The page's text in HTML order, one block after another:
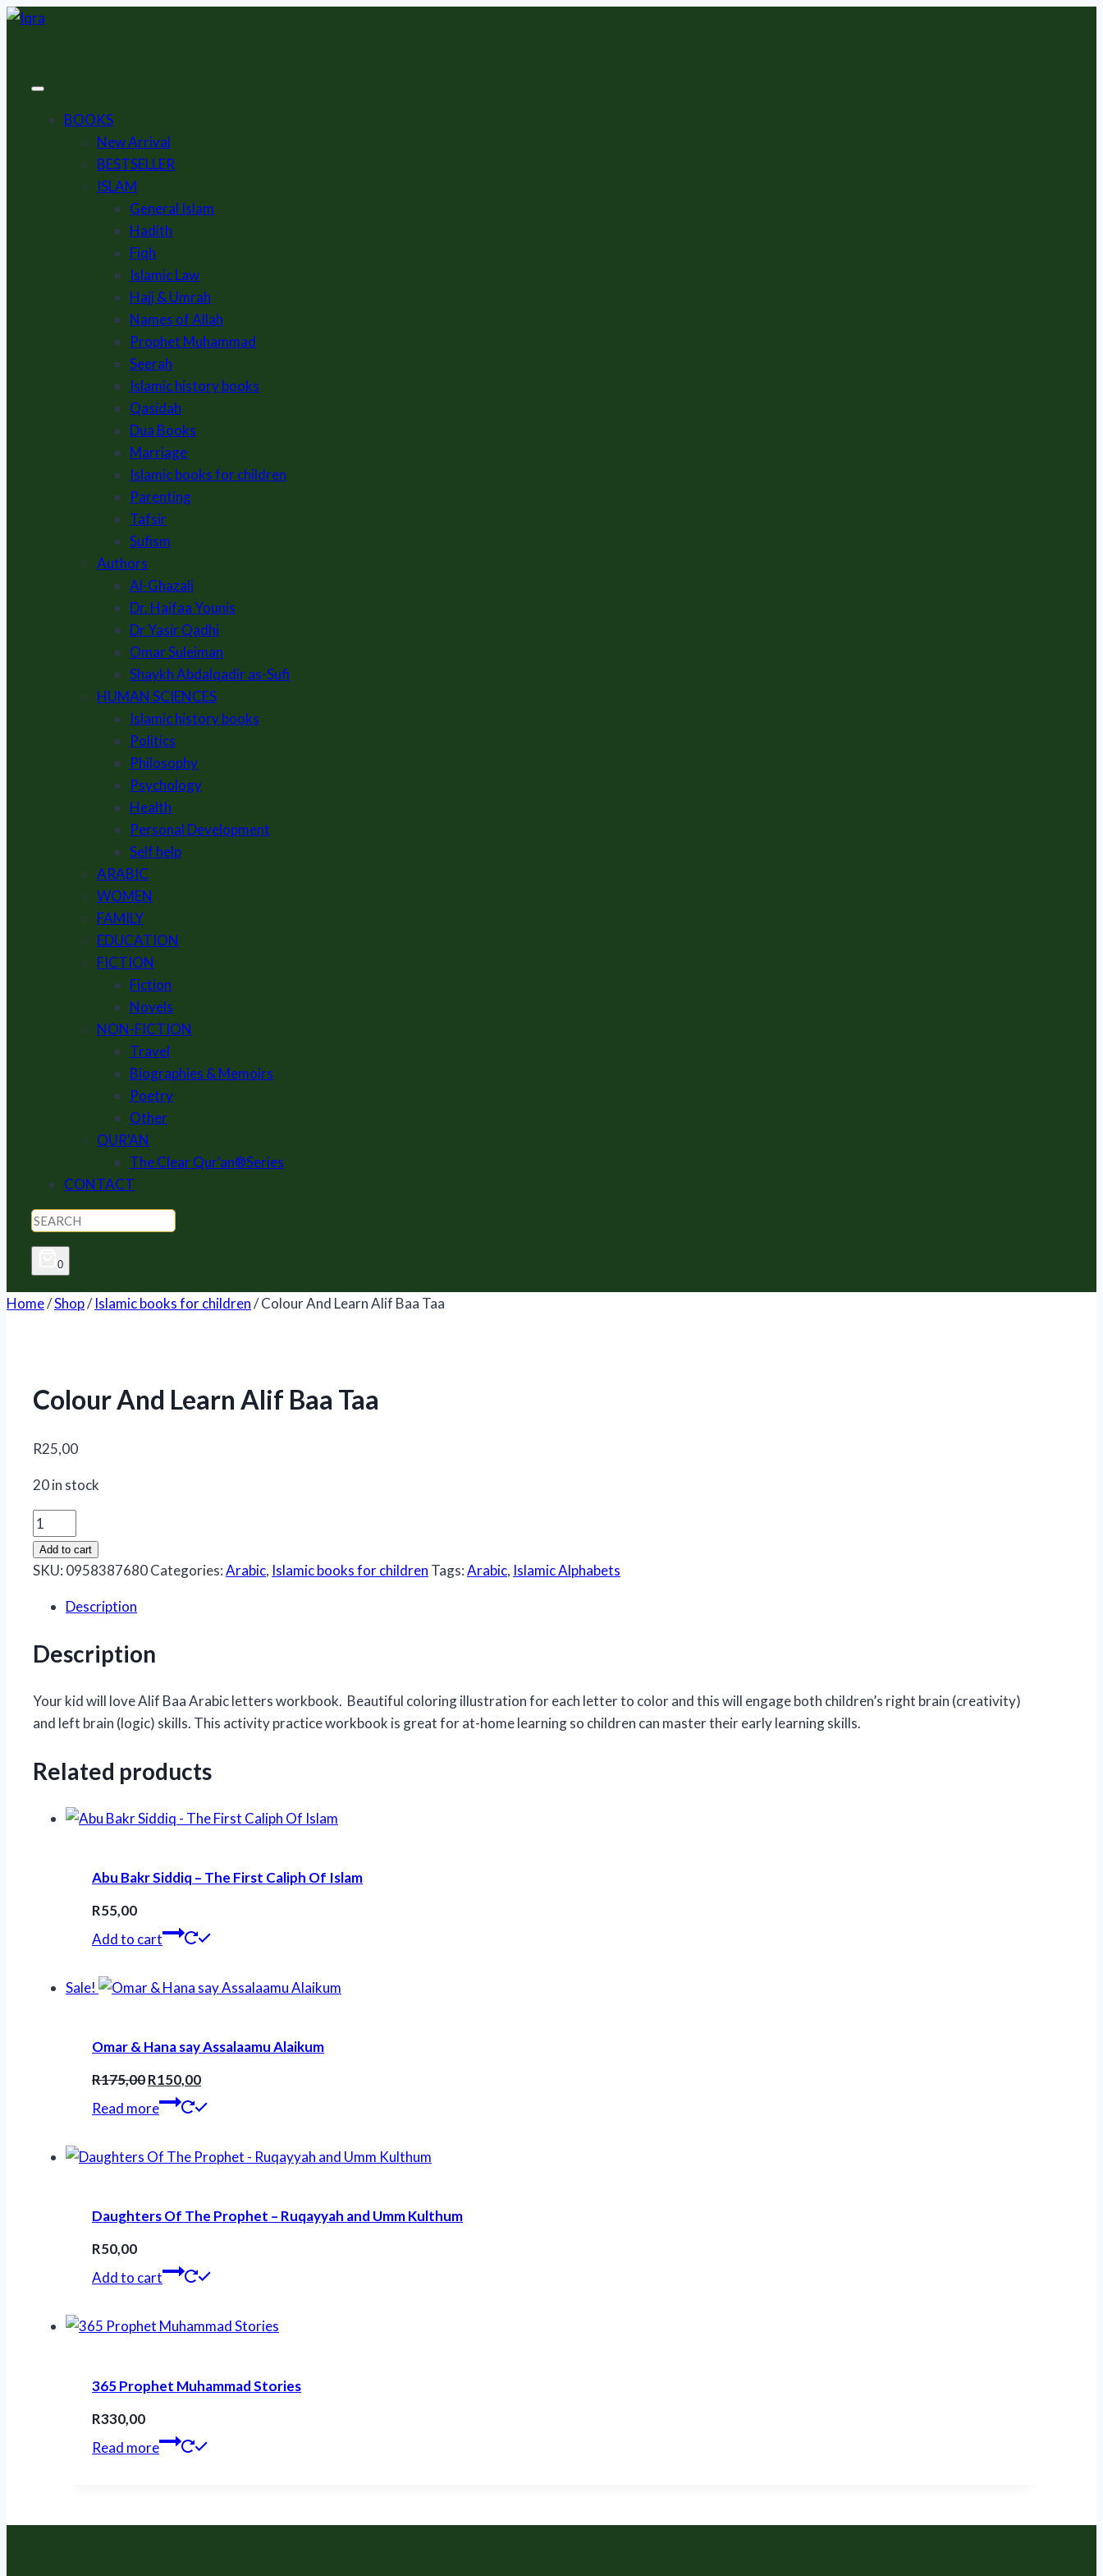
Skip
BOOKS
New Arrival
BESTSELLER
ISLAM
General Islam
Hadith
Fiqh
Islamic Law
Hajj & Umrah
Names of Allah
Prophet Muhammad
Seerah
Islamic history books
Qasidah
Dua Books
Marriage
Islamic books for children
Parenting
Tafsir
Sufism
Authors
Al-Ghazali
Dr. Haifaa Younis
Dr Yasir Qadhi
Omar Suleiman
Shaykh Abdalqadir as-Sufi
HUMAN SCIENCES
Islamic history books
Politics
Philosophy
Psychology
Health
Personal Development
Self help
ARABIC
WOMEN
FAMILY
EDUCATION
FICTION
Fiction
Novels
NON-FICTION
Travel
Biographies & Memoirs
Poetry
Other
QUR'AN
The Clear Qur'an®Series
CONTACT
0
Home/Shop/ Islamic books for children/Colour And Learn Alif Baa Taa
Colour And Learn Alif Baa Taa
R25,00
20 in stock
Colour
And
Learn
Baa
quantity
Add to cart
SKU: 0958387680Categories:Arabic, Islamic books for children Tags:Arabic, Islamic Alphabets
Description
Description
Your kid will love Alif Baa Arabic letters workbook. Beautiful coloring illustration for each letter to color and this will engage both children’s right brain (creativity)
and left brain (logic) skills. This activity practice workbook is great for at-home learning so children can master their early learning skills.
Related products
Abu Bakr Siddiq – The First Caliph Of Islam
R55,00
Add to cart
Sale!
Omar & Hana say Assalaamu Alaikum
R175,00Original
price
R150,00Current
price
Read more
Daughters Of The Prophet – Ruqayyah and Umm Kulthum
R50,00
Add to cart
365 Prophet Muhammad Stories
R330,00
Read more